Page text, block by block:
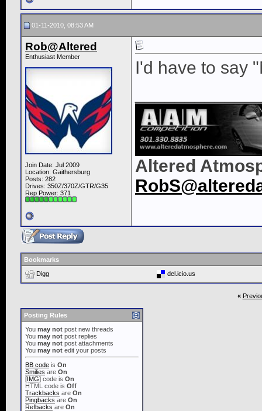
01-11-2010, 08:53 AM
Rob@Altered
Enthusiast Member
Join Date: Jul 2009
Location: Gaithersburg
Posts: 282
Drives: 350Z/370Z/GTR/G35
Rep Power: 371
I'd have to say
Altered
Bookmarks
Digg
del.icio.us
«
Posting Rules
You may not post new threads
You may not post replies
You may not post attachments
You may not edit your posts
BB code is On
Smilies are On
[IMG] code is On
HTML code is Off
Trackbacks are On
Pingbacks are On
Refbacks are On